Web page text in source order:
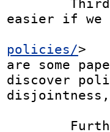
easier if we
policies/>
are some
discover
disjointness,